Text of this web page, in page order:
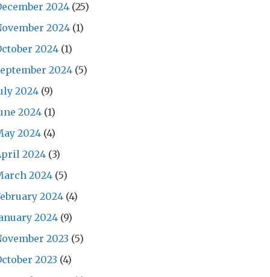
2024 (25)
2024 (1)
2024 (1)
2024 (5)
2024 (9)
2024 (1)
2024 (4)
2024 (3)
2024 (5)
2024 (4)
2024 (9)
2023 (5)
2023 (4)